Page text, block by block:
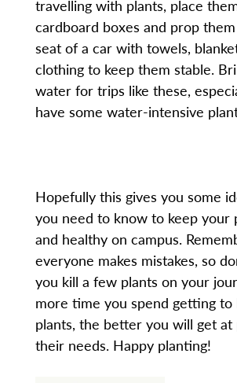
travelling with plants, place
cardboard boxes and prop
seat of a car with towels,
clothing to keep them stable.
water for trips like these,
have some water-intensive
Hopefully this gives you some
you need to know to keep your
and healthy on campus.
everyone makes mistakes, so
you kill a few plants on your
more time you spend getting
plants, the better you will get
their needs. Happy planting!